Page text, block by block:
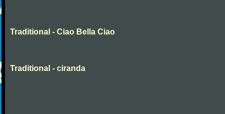
Traditional - Ciao Bella Ciao
Traditional - ciranda